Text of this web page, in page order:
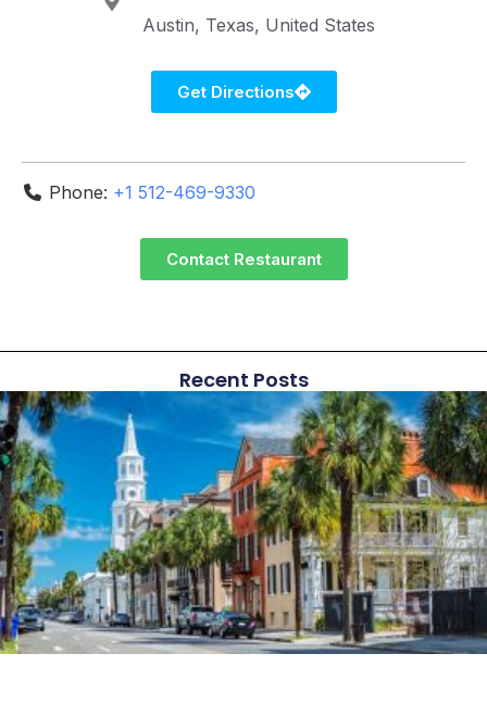
Austin Texas United States
Get Directions
Phone: +1 512-469-9330
Contact Restaurant
Recent Posts